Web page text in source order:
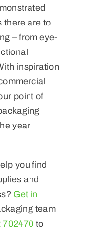
there are to
– from eye-
inspiration
point of
year
you find
and
Get in
team
702470 to